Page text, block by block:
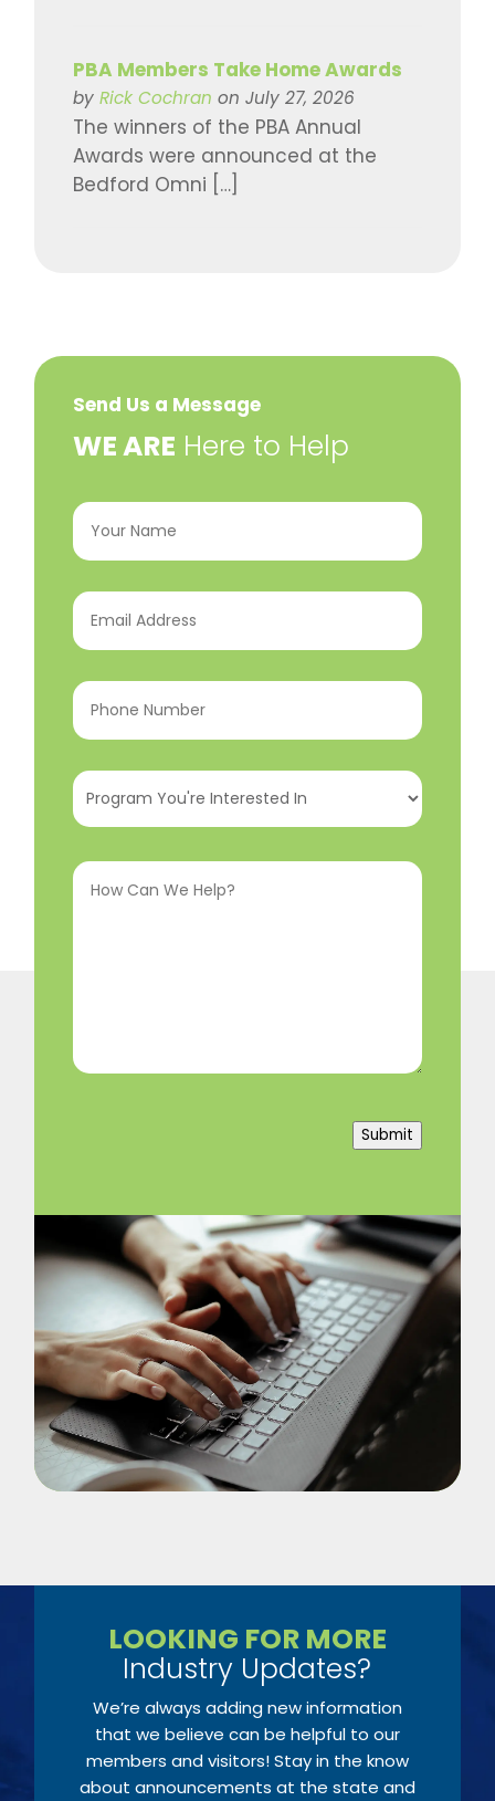
PBA Members Take Home Awards
by Rick Cochran on July 27, 2026
The winners of the PBA Annual
Awards were announced at the
Bedford Omni […]
Send Us a Message
​WE ARE Here to Help
Your
Name (Required)
Email
Address(Required)
Phone
Number (Required)
Program
You're
In
(Required)
How
Can
Submit
LOOKING FOR MORE
Industry Updates?
We’re always adding new information
that we believe can be helpful to our
members and visitors! Stay in the know
about announcements at the state and